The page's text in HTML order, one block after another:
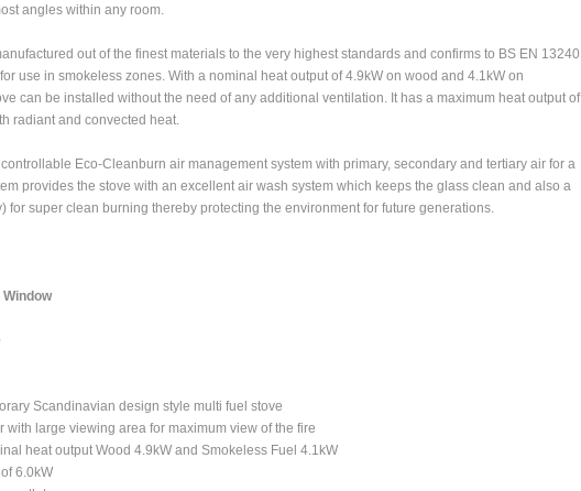
angles within any room.
out of the finest materials to the very highest standards and confirms to BS EN 13240
use in smokeless zones. With a nominal heat output of 4.9kW on wood and 4.1kW on
can be installed without the need of any additional ventilation. It has a maximum heat output of
radiant and convected heat.
Eco-Cleanburn air management system with primary, secondary and tertiary air for a
provides the stove with an excellent air wash system which keeps the glass clean and also a
for super clean burning thereby protecting the environment for future generations.
Scandinavian design style multi fuel stove
with large viewing area for maximum view of the fire
heat output Wood 4.9kW and Smokeless Fuel 4.1kW
6.0kW